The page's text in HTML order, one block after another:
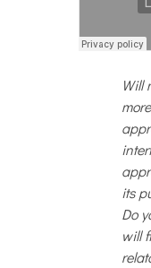
Will
its
Do
will